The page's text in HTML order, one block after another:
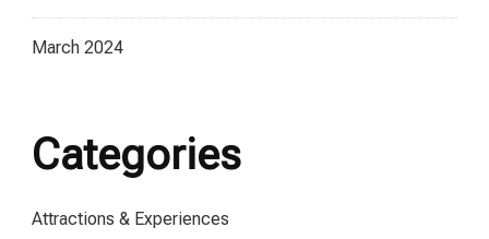
March 2024
Categories
Attractions & Experiences